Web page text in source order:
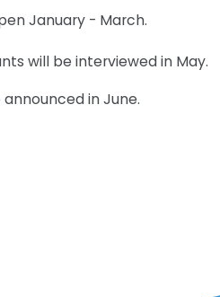
January - March.
will be interviewed in May.
in June.